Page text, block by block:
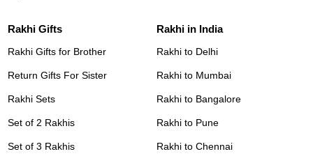
Rakhi Gifts
Rakhi Gifts for Brother
Return Gifts For Sister
Rakhi Sets
Set of 2 Rakhis
Set of 3 Rakhis
Rakhi in India
Rakhi to Delhi
Rakhi to Mumbai
Rakhi to Bangalore
Rakhi to Pune
Rakhi to Chennai